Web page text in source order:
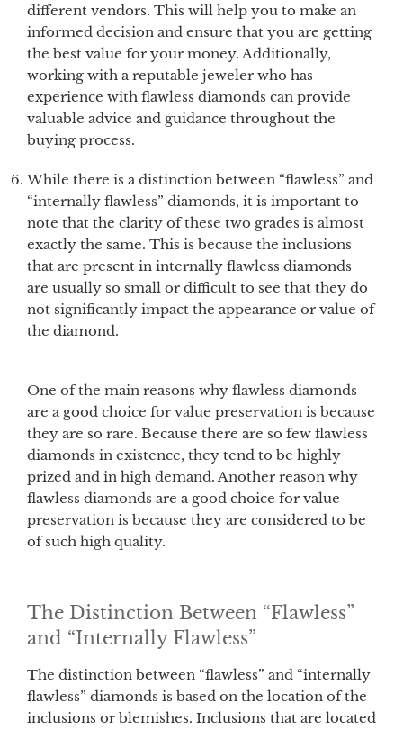
different vendors. This will help you to make an
informed decision and ensure that you are getting
the best value for your money. Additionally,
working with a reputable jeweler who has
experience with flawless diamonds can provide
valuable advice and guidance throughout the
buying process.
While there is a distinction between “flawless” and
“internally flawless” diamonds, it is important to
note that the clarity of these two grades is almost
exactly the same. This is because the inclusions
that are present in internally flawless diamonds
are usually so small or difficult to see that they do
not significantly impact the appearance or value of
the diamond.
One of the main reasons why flawless diamonds
are a good choice for value preservation is because
they are so rare. Because there are so few flawless
diamonds in existence, they tend to be highly
prized and in high demand. Another reason why
flawless diamonds are a good choice for value
preservation is because they are considered to be
of such high quality.
The Distinction Between “Flawless”
and “Internally Flawless”
The distinction between “flawless” and “internally
flawless” diamonds is based on the location of the
inclusions or blemishes. Inclusions that are located